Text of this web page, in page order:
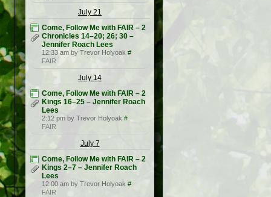
July 21
Come, Follow Me with FAIR – 2
Chronicles 14–20; 26; 30 –
Jennifer Roach Lees
12:33 am by Trevor Holyoak #
FAIR
July 14
Come, Follow Me with FAIR – 2
Kings 16–25 – Jennifer Roach
Lees
2:12 pm by Trevor Holyoak #
FAIR
July 7
Come, Follow Me with FAIR – 2
Kings 2–7 – Jennifer Roach
Lees
12:00 am by Trevor Holyoak #
FAIR